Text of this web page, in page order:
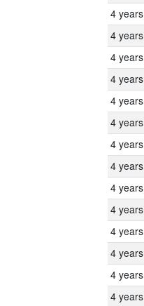
4 years
4 years
4 years
4 years
4 years
4 years
4 years
4 years
4 years
4 years
4 years
4 years
4 years
4 years